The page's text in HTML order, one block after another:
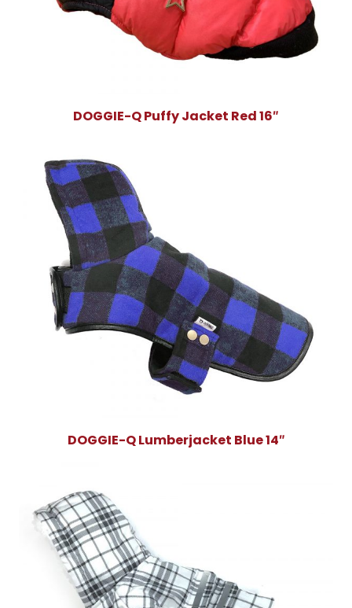
DOGGIE-Q Puffy Jacket Red 16″
DOGGIE-Q Lumberjacket Blue 14″